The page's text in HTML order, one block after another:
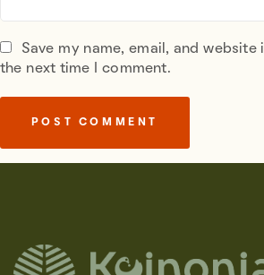
Save my name, email, and
the next time I comment.